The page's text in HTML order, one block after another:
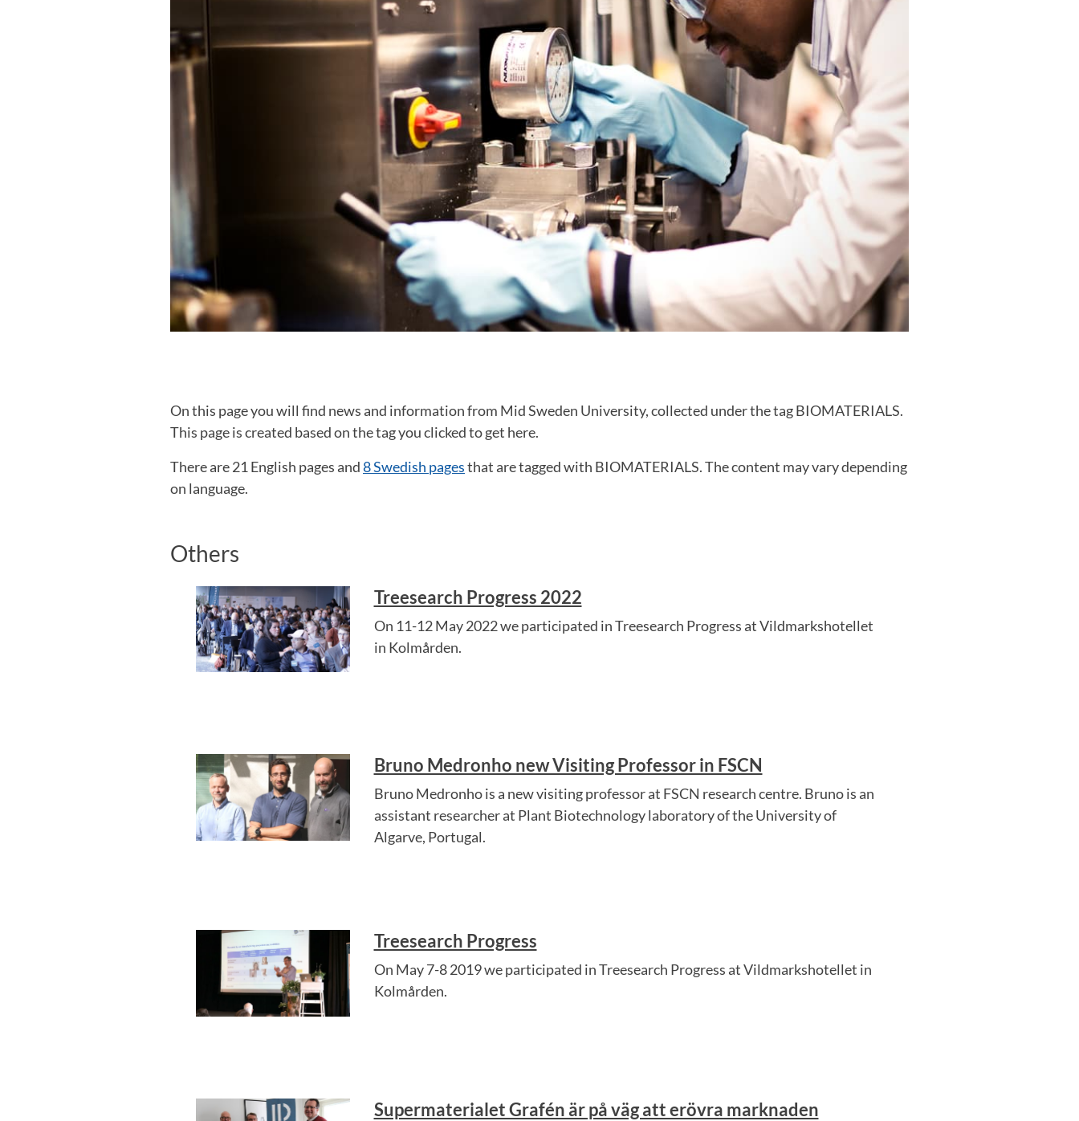
On this page you will find news and information from Mid Sweden University, collected under the tag BIOMATERIALS.
This page is created based on the tag you clicked to get here.
There are 21 English pages and8 Swedish pagesthat are tagged with BIOMATERIALS. The content may vary depending
on language.
Others
Treesearch Progress 2022
On 11-12 May 2022 we participated in Treesearch Progress at Vildmarkshotellet
in Kolmården.
Bruno Medronho new Visiting Professor in FSCN
Bruno Medronho is a new visiting professor at FSCN research centre. Bruno is an
assistant researcher at Plant Biotechnology laboratory of the University of
Algarve, Portugal.
Treesearch Progress
On May 7-8 2019 we participated in Treesearch Progress at Vildmarkshotellet in
Kolmården.
Supermaterialet Grafén är på väg att erövra marknaden